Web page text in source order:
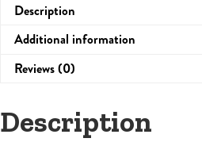
Description
Additional information
Reviews (0)
Description